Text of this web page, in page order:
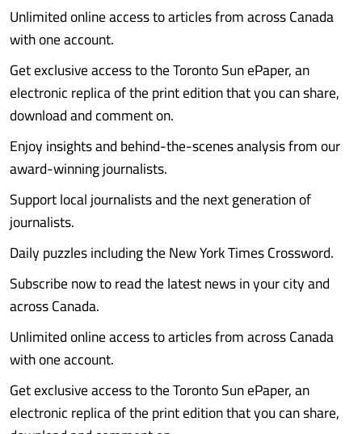
Unlimited online access to articles from across Canada
with one account.
Get exclusive access to the Toronto Sun ePaper, an
electronic replica of the print edition that you can share,
download and comment on.
Enjoy insights and behind-the-scenes analysis from our
award-winning journalists.
Support local journalists and the next generation of
journalists.
Daily puzzles including the New York Times Crossword.
Subscribe now to read the latest news in your city and
across Canada.
Unlimited online access to articles from across Canada
with one account.
Get exclusive access to the Toronto Sun ePaper, an
electronic replica of the print edition that you can share,